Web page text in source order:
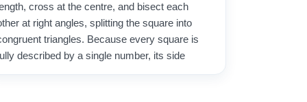
cross at the centre, and bisect each
at right angles, splitting the square into
triangles. Because every square is
described by a single number, its side